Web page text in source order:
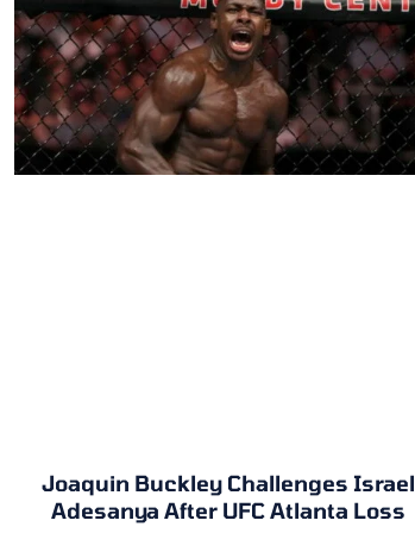
Joaquin Buckley Challenges Israel
Adesanya After UFC Atlanta Loss